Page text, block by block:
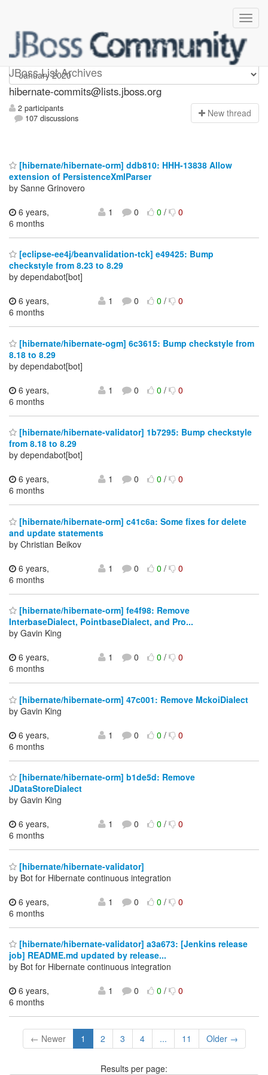
JBoss List Archives
hibernate-commits
hibernate-commits@lists.jboss.org
2 participants
107 discussions
New thread
[hibernate/hibernate-orm] ddb810: HHH-13838 Allow
extension of PersistenceXmlParser
by Sanne Grinovero
6 years,
6 months
1 0 0/ 0
[eclipse-ee4j/beanvalidation-tck] e49425: Bump
checkstyle from 8.23 to 8.29
by dependabot[bot]
6 years,
6 months
1 0 0/ 0
[hibernate/hibernate-ogm] 6c3615: Bump checkstyle from
8.18 to 8.29
by dependabot[bot]
6 years,
6 months
1 0 0/ 0
[hibernate/hibernate-validator] 1b7295: Bump checkstyle
from 8.18 to 8.29
by dependabot[bot]
6 years,
6 months
1 0 0/ 0
[hibernate/hibernate-orm] c41c6a: Some fixes for delete
and update statements
by Christian Beikov
6 years,
6 months
1 0 0/ 0
[hibernate/hibernate-orm] fe4f98: Remove
InterbaseDialect, PointbaseDialect, and Pro...
by Gavin King
6 years,
6 months
1 0 0/ 0
[hibernate/hibernate-orm] 47c001: Remove MckoiDialect
by Gavin King
6 years,
6 months
1 0 0/ 0
[hibernate/hibernate-orm] b1de5d: Remove
JDataStoreDialect
by Gavin King
6 years,
6 months
1 0 0/ 0
[hibernate/hibernate-validator]
by Bot for Hibernate continuous integration
6 years,
6 months
1 0 0/ 0
[hibernate/hibernate-validator] a3a673: [Jenkins release
job] README.md updated by release...
by Bot for Hibernate continuous integration
6 years,
6 months
1 0 0/ 0
← Newer 1 2 3 4 ... 11 Older →
Results per page: